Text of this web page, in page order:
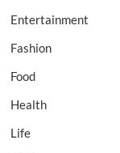
Entertainment
Fashion
Food
Health
Life